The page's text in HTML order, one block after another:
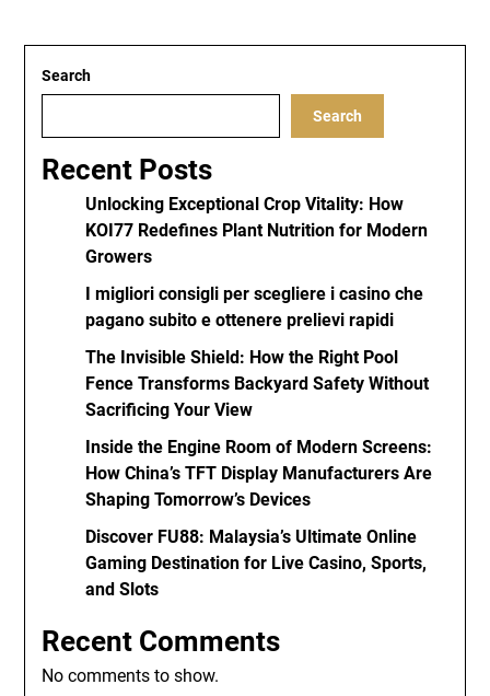
Search
Search
Recent Posts
Unlocking Exceptional Crop Vitality: How
KOI77 Redefines Plant Nutrition for Modern
Growers
I migliori consigli per scegliere i casino che
pagano subito e ottenere prelievi rapidi
The Invisible Shield: How the Right Pool
Fence Transforms Backyard Safety Without
Sacrificing Your View
Inside the Engine Room of Modern Screens:
How China’s TFT Display Manufacturers Are
Shaping Tomorrow’s Devices
Discover FU88: Malaysia’s Ultimate Online
Gaming Destination for Live Casino, Sports,
and Slots
Recent Comments
No comments to show.